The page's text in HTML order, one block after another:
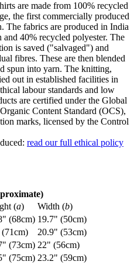
are made from 100% recycled
the first commercially produced
The fabrics are produced in India
40% recycled polyester. The
is saved ("salvaged") and
fibres. These are then blended
spun into yarn. The knitting,
out in established facilities in
labour standards and low
are certified under the Global
Content Standard (OCS),
marks, licensed by the Control
read our full ethical policy
(a) Width (b)
(68cm) 19.7" (50cm)
20.9" (53cm)
(73cm) 22" (56cm)
(75cm) 23.2" (59cm)